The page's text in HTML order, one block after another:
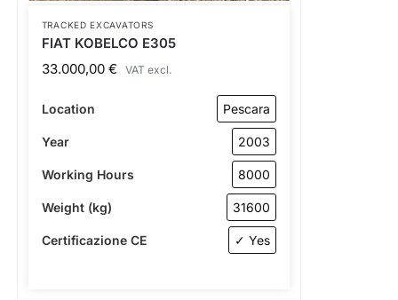
TRACKED EXCAVATORS
FIAT KOBELCO E305
33.000,00 € VAT excl.
Location Pescara
Year 2003
Working Hours 8000
Weight (kg) 31600
Certificazione CE ✓ Yes